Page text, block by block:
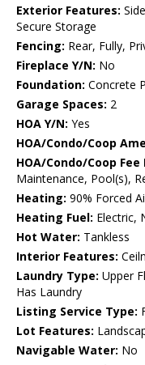
Exterior Features:
Secure Storage
Fencing: Rear, Fully,
Fireplace Y/N: No
Foundation: Concrete
Garage Spaces: 2
HOA Y/N: Yes
HOA/Condo/Coop
HOA/Condo/Coop
Maintenance, Pool(s),
Heating: 90% Forced
Heating Fuel: Electric,
Hot Water: Tankless
Interior Features:
Laundry Type: Upper
Has Laundry
Listing Service Type:
Lot Features:
Navigable Water: No